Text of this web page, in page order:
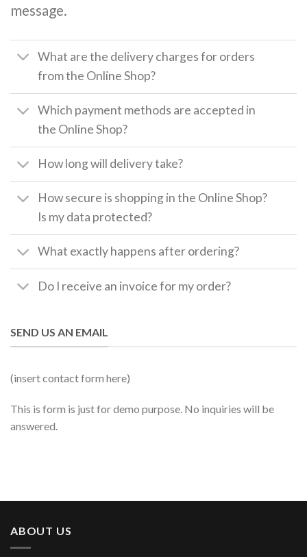
message.
What are the delivery charges for orders
from the Online Shop?
Which payment methods are accepted in
the Online Shop?
How long will delivery take?
How secure is shopping in the Online Shop?
Is my data protected?
What exactly happens after ordering?
Do I receive an invoice for my order?
SEND US AN EMAIL
(insert contact form here)
This is form is just for demo purpose. No inquiries will be
answered.
ABOUT US